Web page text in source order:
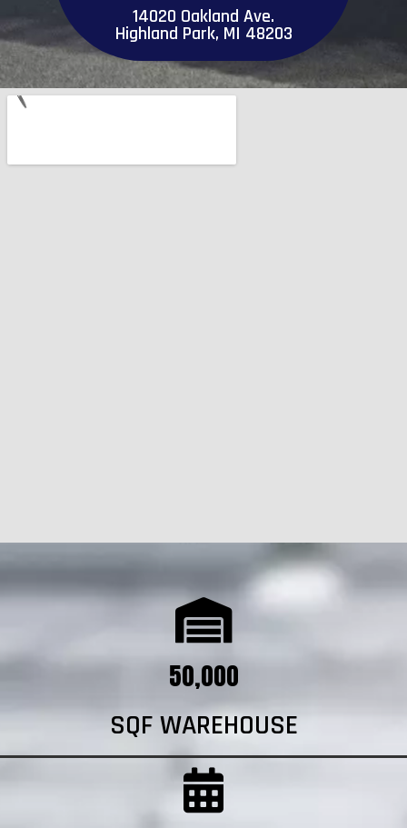
14020 Oakland Ave.
Highland Park, MI 48203
50,000
SQF WAREHOUSE